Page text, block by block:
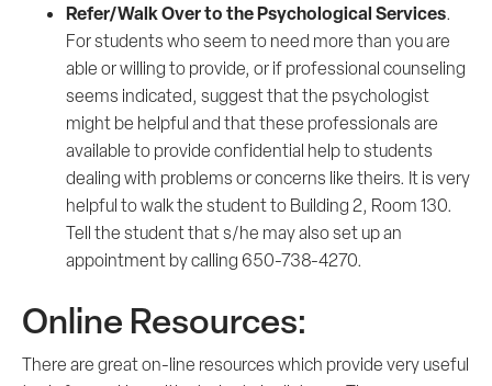
Refer/Walk Over to the Psychological Services.
For students who seem to need more than you are
able or willing to provide, or if professional counseling
seems indicated, suggest that the psychologist
might be helpful and that these professionals are
available to provide confidential help to students
dealing with problems or concerns like theirs. It is very
helpful to walk the student to Building 2, Room 130.
Tell the student that s/he may also set up an
appointment by calling 650-738-4270.
Online Resources:
There are great on-line resources which provide very useful